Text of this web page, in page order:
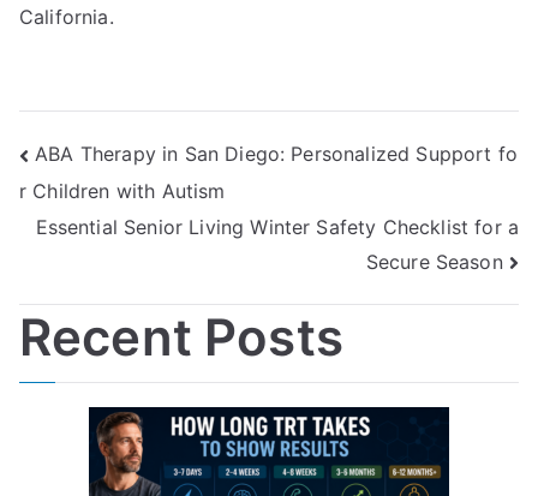
California.
Post
navigation
ABA Therapy in San Diego: Personalized Support fo
r Children with Autism
Essential Senior Living Winter Safety Checklist for a
Secure Season
Recent Posts